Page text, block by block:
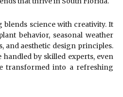
science with creativity. It
behavior, seasonal weather
and aesthetic design principles.
handled by skilled experts, even
transformed into a refreshing